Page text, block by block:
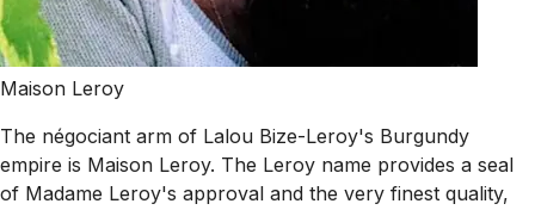
Maison Leroy
The négociant arm of Lalou Bize-Leroy's Burgundy
empire is Maison Leroy. The Leroy name provides a seal
of Madame Leroy's approval and the very finest quality,